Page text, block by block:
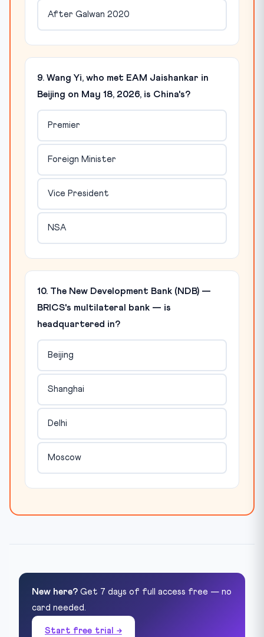
After Galwan 2020
9. Wang Yi, who met EAM Jaishankar in
Beijing on May 18, 2026, is China's?
Premier
Foreign Minister
Vice President
NSA
10. The New Development Bank (NDB) —
BRICS's multilateral bank — is
headquartered in?
Beijing
Shanghai
Delhi
Moscow
New here? Get 7 days of full access free — no
card needed.
Start free trial →